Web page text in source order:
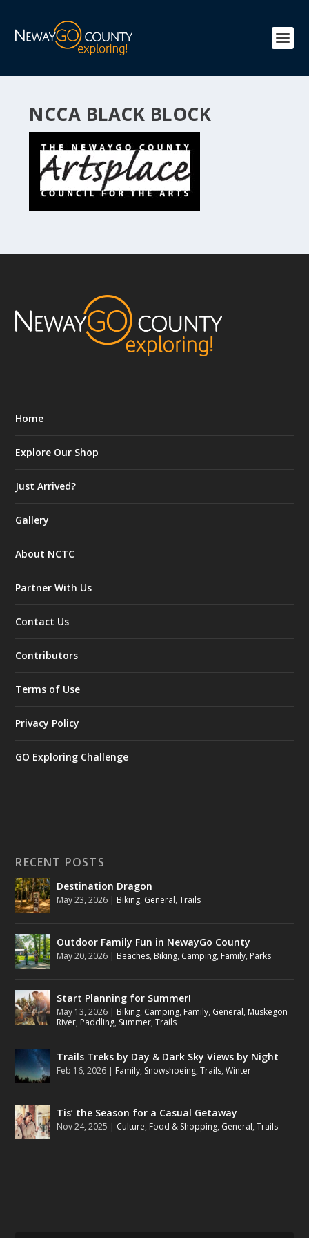
NCCA BLACK BLOCK
Home
Explore Our Shop
Just Arrived?
Gallery
About NCTC
Partner With Us
Contact Us
Contributors
Terms of Use
Privacy Policy
GO Exploring Challenge
RECENT POSTS
Destination Dragon
May 23, 2026 | Biking, General,Trails
Outdoor Family Fun in NewayGo County
May 20, 2026 | Beaches, Biking, Camping, Family, Parks
Start Planning for Summer!
May 13, 2026 | Biking, Camping, Family, General, Muskegon
River, Paddling, Summer,Trails
Trails Treks by Day & Dark Sky Views by Night
Feb 16, 2026 | Family, Snowshoeing,Trails,Winter
Tis’ the Season for a Casual Getaway
Nov 24, 2025 | Culture, Food & Shopping, General,Trails